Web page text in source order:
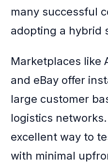
many successful
adopting a hybrid
Marketplaces like
and eBay offer
large customer
logistics
excellent way to
with minimal